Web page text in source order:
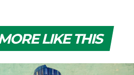
LIKE THIS